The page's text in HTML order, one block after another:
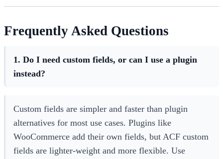
Frequently Asked Questions
1. Do I need custom fields, or can I use a plugin
instead?
Custom fields are simpler and faster than plugin
alternatives for most use cases. Plugins like
WooCommerce add their own fields, but ACF custom
fields are lighter-weight and more flexible. Use